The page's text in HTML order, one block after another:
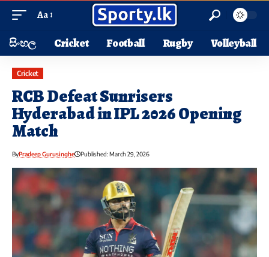
Aa
සිංහල Cricket Football Rugby Volleyball
Cricket
RCB Defeat Sunrisers
Hyderabad in IPL 2026 Opening
Match
ByPradeep Gurusinghe Published: March 29, 2026